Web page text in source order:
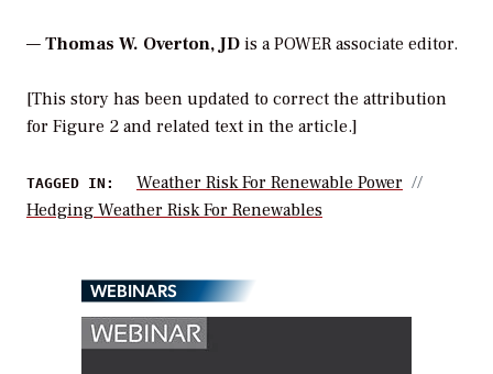
— Thomas W. Overton, JD is a POWER associate editor.
[This story has been updated to correct the attribution
for Figure 2 and related text in the article.]
TAGGED IN:
Weather Risk For Renewable Power
Hedging Weather Risk For Renewables
WEBINARS